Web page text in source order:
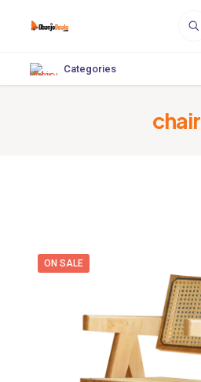
Categories
chair
ON SALE